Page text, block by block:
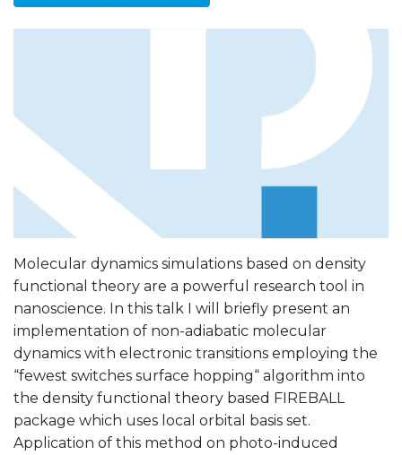
Molecular dynamics simulations based on density
functional theory are a powerful research tool in
nanoscience. In this talk I will briefly present an
implementation of non-adiabatic molecular
dynamics with electronic transitions employing the
“fewest switches surface hopping“ algorithm into
the density functional theory based FIREBALL
package which uses local orbital basis set.
Application of this method on photo-induced